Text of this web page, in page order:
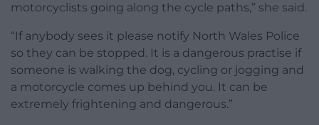
motorcyclists going along the cycle paths,” she said.
“If anybody sees it please notify North Wales Police
so they can be stopped. It is a dangerous practise if
someone is walking the dog, cycling or jogging and
a motorcycle comes up behind you. It can be
extremely frightening and dangerous.”